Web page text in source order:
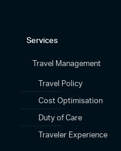
Services
Travel Management
Travel Policy
Cost Optimisation
Duty of Care
Traveler Experience